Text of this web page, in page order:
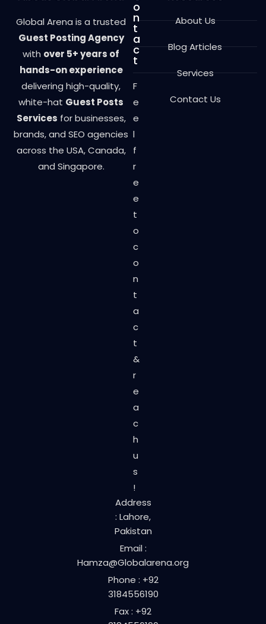
Global Arena is a trusted
Guest Posting Agency
with over 5+ years of
hands-on experience
delivering high-quality,
white-hat Guest Posts
Services for businesses,
brands, and SEO agencies
across the USA, Canada,
and Singapore.
o
n
t
a
c
t
F
e
e
l
f
r
e
e
t
o
c
o
n
t
a
c
t
&
r
e
a
c
h
u
s
!
Address
: Lahore,
Pakistan
Email :
Hamza@Globalarena.org
Phone : +92
3184556190
Fax : +92
About Us
Blog Articles
Services
Contact Us